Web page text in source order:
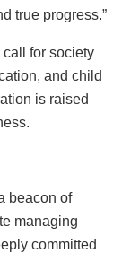
true progress.”
for society
and child
is raised
beacon of
managing
committed